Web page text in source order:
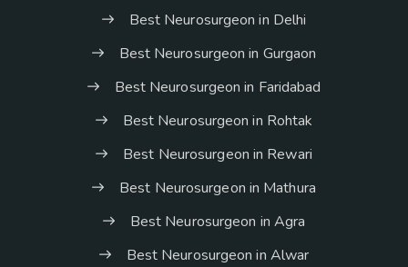
Best Neurosurgeon in Delhi
Best Neurosurgeon in Gurgaon
Best Neurosurgeon in Faridabad
Best Neurosurgeon in Rohtak
Best Neurosurgeon in Rewari
Best Neurosurgeon in Mathura
Best Neurosurgeon in Agra
Best Neurosurgeon in Alwar